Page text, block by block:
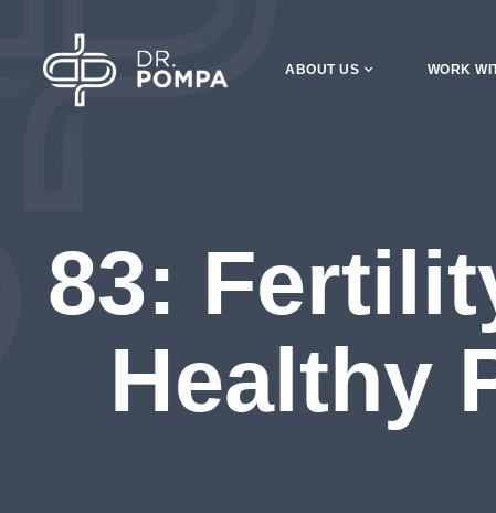
ABOUT US WORK
83:
Healthy